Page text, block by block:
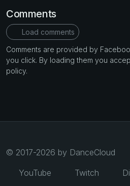
Comments
Load comments
Comments are provided by
you click. By loading them you
policy.
© 2017-2026 by DanceCloud
YouTube
Twitch